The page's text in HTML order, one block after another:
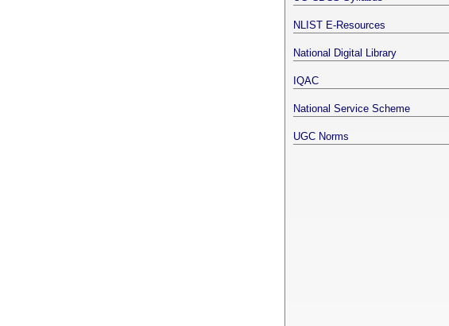
NLIST E-Resources
National Digital Library
IQAC
National Service Scheme
UGC Norms